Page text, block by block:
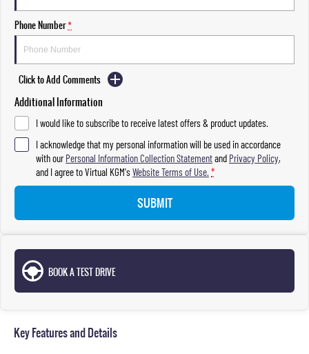
Phone Number*
Click to Add Comments
Additional Information
I would like to subscribe to receive latest offers & product updates.
I acknowledge that my personal information will be used in accordance
with ourPersonal Information Collection Statementand Privacy Policy,
and I agree toVirtual KGM'sWebsite Terms of Use. *
SUBMIT
BOOK A TEST DRIVE
Key Features and Details